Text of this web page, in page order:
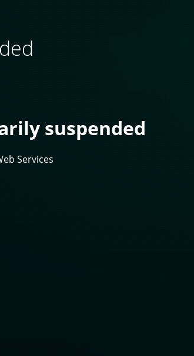
suspended
Services